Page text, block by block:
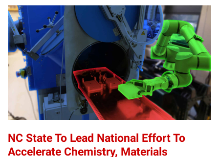
NC State To Lead National Effort To
Accelerate Chemistry, Materials